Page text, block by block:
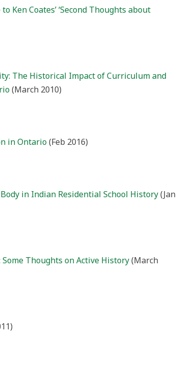
Ken Coates’ ‘Second Thoughts about
The Historical Impact of Curriculum and
(March 2010)
in Ontario(Feb 2016)
in Indian Residential School History(Jan
Thoughts on Active History(March